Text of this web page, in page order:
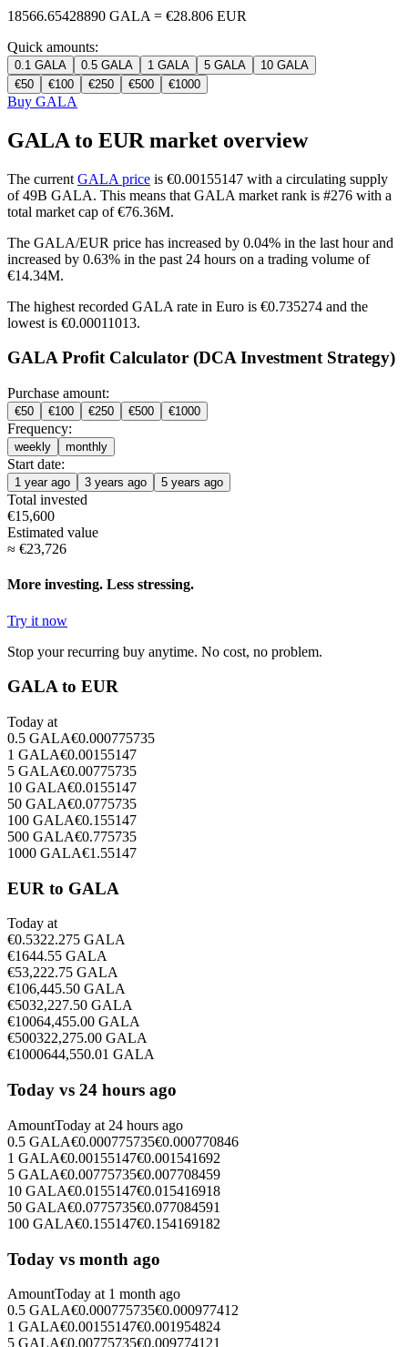
18566.65428890 GALA = €28.806 EUR
Quick amounts:
0.1 GALA 0.5 GALA 1 GALA 5 GALA 10 GALA
€50 €100 €250 €500 €1000
Buy GALA
GALA to EUR market overview
The current GALA price is €0.00155147 with a circulating supply
of 49B GALA. This means that GALA market rank is #276 with a
total market cap of €76.36M.
The GALA/EUR price has increased by 0.04% in the last hour and
increased by 0.63% in the past 24 hours on a trading volume of
€14.34M.
The highest recorded GALA rate in Euro is €0.735274 and the
lowest is €0.00011013.
GALA Profit Calculator (DCA Investment Strategy)
Purchase amount:
€50 €100 €250 €500 €1000
Frequency:
weekly monthly
Start date:
1 year ago 3 years ago 5 years ago
Total invested
€15,600
Estimated value
≈ €23,726
More investing. Less stressing.
Try it now
Stop your recurring buy anytime. No cost, no problem.
GALA to EUR
Today at
0.5 GALA€0.000775735
1 GALA€0.00155147
5 GALA€0.00775735
10 GALA€0.0155147
50 GALA€0.0775735
100 GALA€0.155147
500 GALA€0.775735
1000 GALA€1.55147
EUR to GALA
Today at
€0.5322.275 GALA
€1644.55 GALA
€53,222.75 GALA
€106,445.50 GALA
€5032,227.50 GALA
€10064,455.00 GALA
€500322,275.00 GALA
€1000644,550.01 GALA
Today vs 24 hours ago
AmountToday at 24 hours ago
0.5 GALA€0.000775735€0.000770846
1 GALA€0.00155147€0.001541692
5 GALA€0.00775735€0.007708459
10 GALA€0.0155147€0.015416918
50 GALA€0.0775735€0.077084591
100 GALA€0.155147€0.154169182
Today vs month ago
AmountToday at 1 month ago
0.5 GALA€0.000775735€0.000977412
1 GALA€0.00155147€0.001954824
5 GALA€0.00775735€0.009774121